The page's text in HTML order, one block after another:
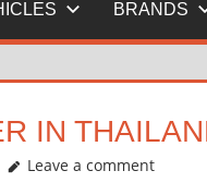
BRANDS
IN
Leave a comment